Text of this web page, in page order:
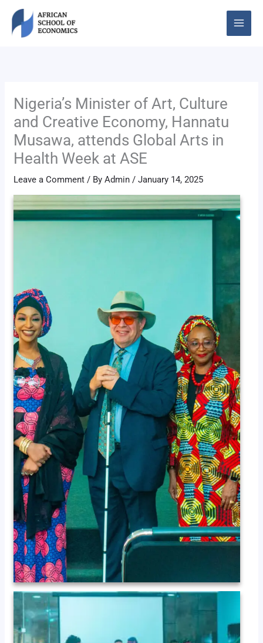
content
Nigeria’s Minister of Art, Culture
and Creative Economy, Hannatu
Musawa, attends Global Arts in
Health Week at ASE
Leave a Comment / ByAdmin/January 14, 2025